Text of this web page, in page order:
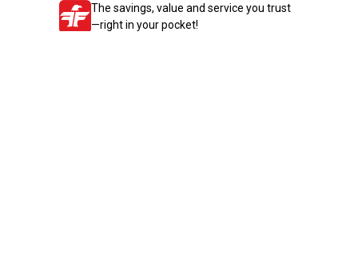
The savings, value and service you trust
—right in your pocket!